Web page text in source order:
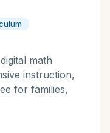
math
instruction,
for families,